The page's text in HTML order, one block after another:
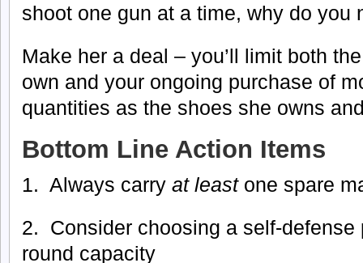
shoot one gun at a time, why do you
Make her a deal – you’ll limit both
own and your ongoing purchase of
quantities as the shoes she owns
Bottom Line Action Items
1. Always carry at leastone spare
2. Consider choosing a self-defense
round capacity